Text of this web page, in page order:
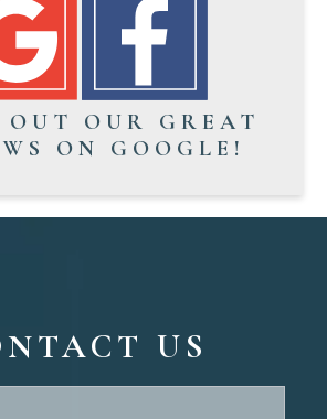
OUT OUR GREAT
ON GOOGLE!
US